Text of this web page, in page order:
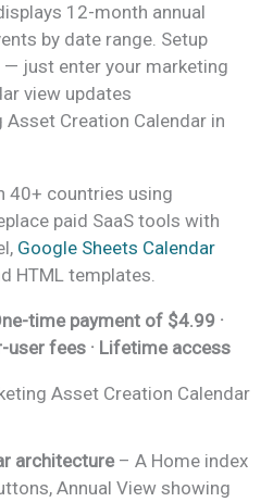
12-month annual
by date range. Setup
just enter your marketing
view updates
Creation Calendar in
40+ countries using
paid SaaS tools with
Google Sheets Calendar
HTML templates.
time payment of $4.99 ·
user fees · Lifetime access
Asset Creation Calendar
architecture– A Home index
Annual View showing